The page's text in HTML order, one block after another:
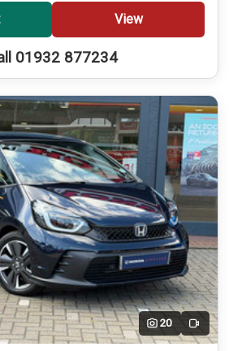
View
01932 877234
20 Video